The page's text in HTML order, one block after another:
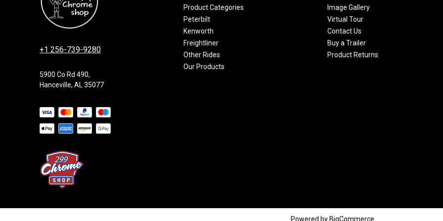
+1 256-739-9280
5900 Co Rd 490,
Hanceville, AL 35077
Product Categories
Peterbilt
Kenworth
Freightliner
Other Rides
Our Products
Image Gallery
Virtual Tour
Contact Us
Buy a Trailer
Product Returns
Powered byBigCommerce